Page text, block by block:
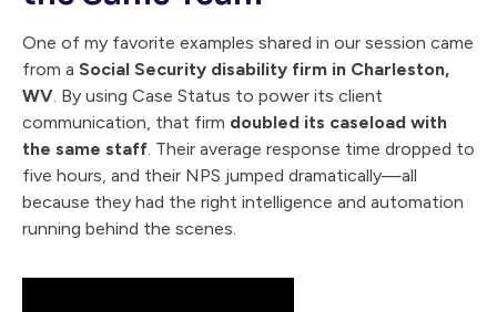
One of my favorite examples shared in our session came
from a Social Security disability firm in Charleston,
WV. By using Case Status to power its client
communication, that firm doubled its caseload with
the same staff. Their average response time dropped to
five hours, and their NPS jumped dramatically—all
because they had the right intelligence and automation
running behind the scenes.